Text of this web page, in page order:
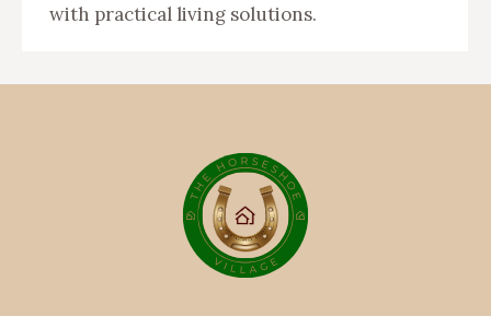
with practical living solutions.